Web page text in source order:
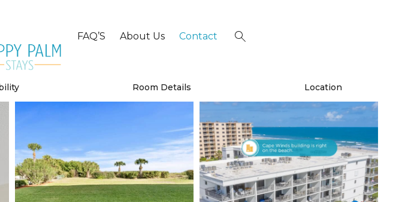
FAQ’S About Us Contact
Room Details Location